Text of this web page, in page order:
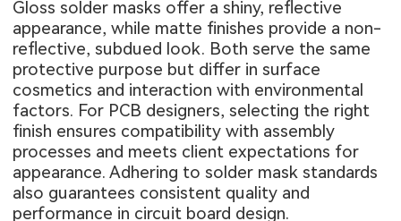
Gloss solder masks offer a shiny, reflective
appearance, while matte finishes provide a non-
reflective, subdued look. Both serve the same
protective purpose but differ in surface
cosmetics and interaction with environmental
factors. For PCB designers, selecting the right
finish ensures compatibility with assembly
processes and meets client expectations for
appearance. Adhering to solder mask standards
also guarantees consistent quality and
performance in circuit board design.